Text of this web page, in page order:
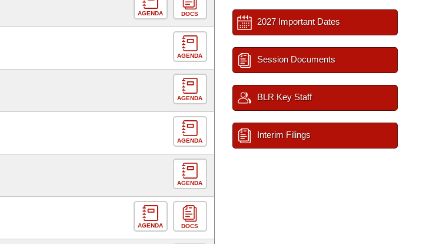
AGENDA DOCS
AGENDA
AGENDA
AGENDA
AGENDA
AGENDA DOCS
2027 Important Dates
Session Documents
BLR Key Staff
Interim Filings